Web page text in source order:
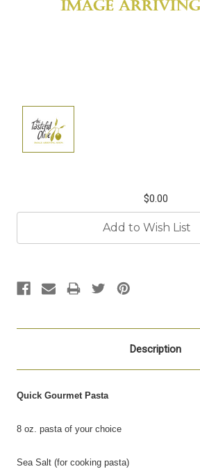
$0.00
Add to Wish List
Description
Quick Gourmet Pasta
8 oz. pasta of your choice
Sea Salt (for cooking pasta)